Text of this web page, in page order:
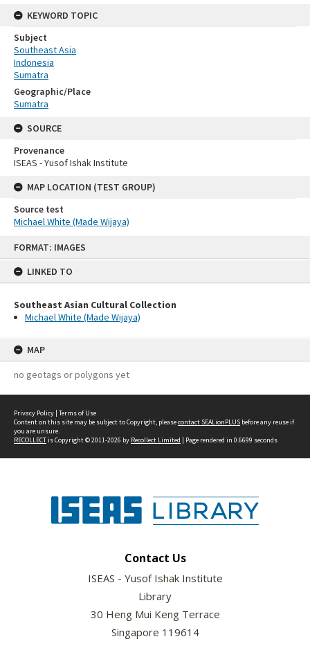
FORMAT: IMAGES
LINKED TO
Southeast Asian Cultural Collection
Michael White (Made Wijaya)
MAP
no geotags or polygons yet
KEYWORD TOPIC
Subject
Southeast Asia
Indonesia
Sumatra
Geographic/Place
Sumatra
SOURCE
Provenance
ISEAS - Yusof Ishak Institute
MAP LOCATION (TEST GROUP)
Source test
Michael White (Made Wijaya)
Privacy Policy | Terms of Use
Content on this site may be subject to Copyright, pleasecontact SEALionPLUS before any reuse if
you are unsure.
RECOLLECTis Copyright © 2011-2026 by Recollect Limited | Page rendered in 0.6699 seconds
Contact Us
ISEAS - Yusof Ishak Institute
Library
30 Heng Mui Keng Terrace
Singapore 119614